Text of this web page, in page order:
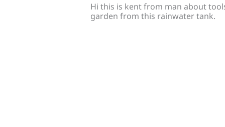
Hi this is kent from man about
garden from this rainwater tank.